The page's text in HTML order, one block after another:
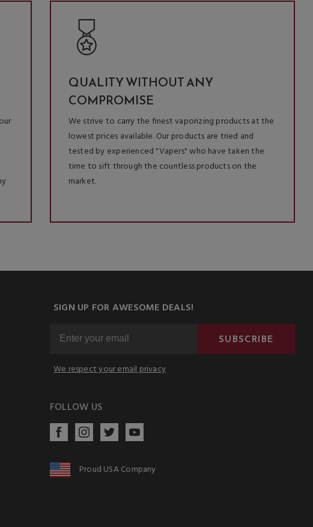
QUALITY WITHOUT ANY
COMPROMISE
We strive to carry the finest vaporizing products at the
lowest prices available. Our products are tried and
tested by experienced "Vapers" who have taken the
time to sift through the countless products on the
market.
SIGN UP FOR AWESOME DEALS!
SUBSCRIBE
We respect your email privacy
FOLLOW US
Proud USA Company